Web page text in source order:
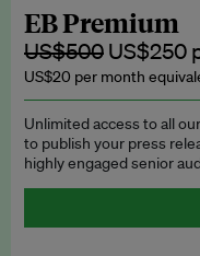
subscription.
Request
EB Premium
US$500 US$250
US$20 per month
Unlimited access to all
to publish your press
highly engaged senior